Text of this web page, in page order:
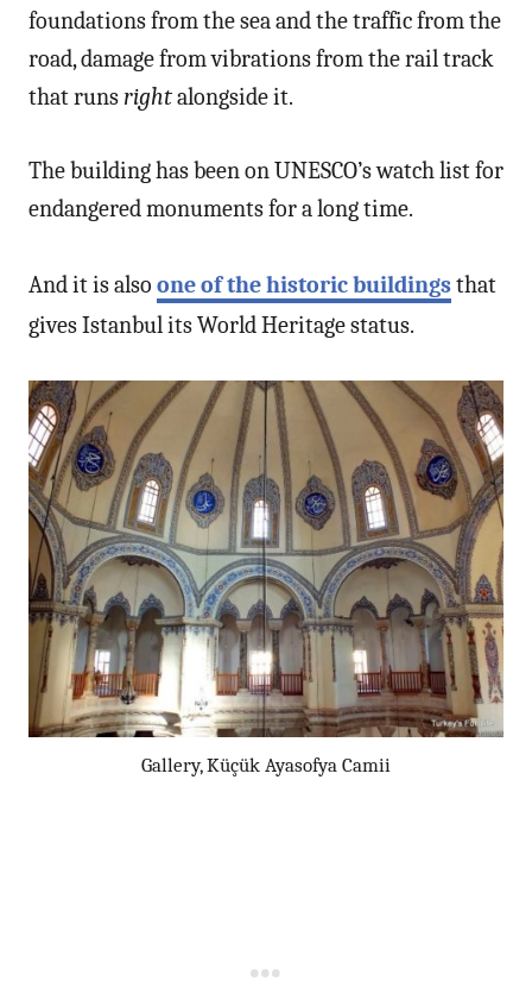
foundations from the sea and the traffic from the
road, damage from vibrations from the rail track
that runsrightalongside it.
The building has been on UNESCO’s watch list for
endangered monuments for a long time.
And it is also one of the historic buildingsthat
gives Istanbul its World Heritage status.
Gallery, Küçük Ayasofya Camii